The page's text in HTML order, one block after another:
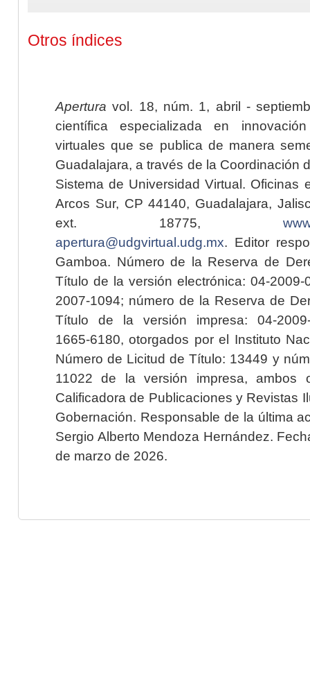
Otros índices
Apertura vol. 18, núm. 1, abril -
científica especializada en
virtuales que se publica de manera
Guadalajara, a través de la Coordinación
Sistema de Universidad Virtual. Oficinas
Arcos Sur, CP 44140, Guadalajara,
ext. 18775,
apertura@udgvirtual.udg.mx. Editor
Gamboa. Número de la Reserva de
Título de la versión electrónica: 04-2009-
2007-1094; número de la Reserva de
Título de la versión impresa: 04-2009-
1665-6180, otorgados por el Instituto
Número de Licitud de Título: 13449 y
11022 de la versión impresa, ambos
Calificadora de Publicaciones y Revistas
Gobernación. Responsable de la última
Sergio Alberto Mendoza Hernández.
de marzo de 2026.